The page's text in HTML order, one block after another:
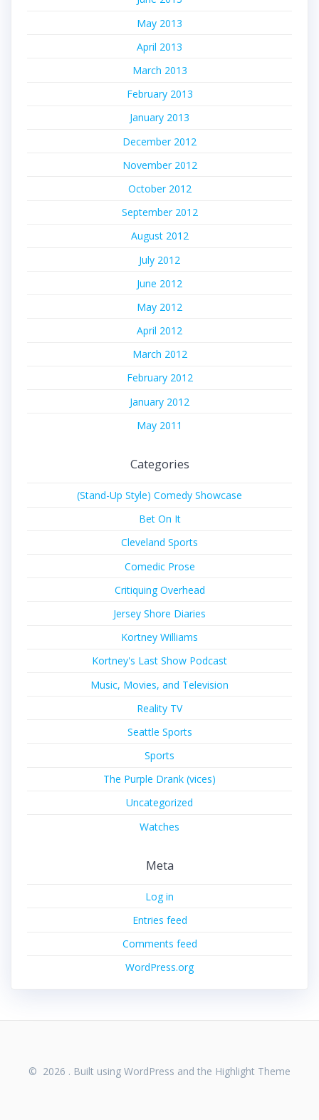
May 2013
April 2013
March 2013
February 2013
January 2013
December 2012
November 2012
October 2012
September 2012
August 2012
July 2012
June 2012
May 2012
April 2012
March 2012
February 2012
January 2012
May 2011
Categories
(Stand-Up Style) Comedy Showcase
Bet On It
Cleveland Sports
Comedic Prose
Critiquing Overhead
Jersey Shore Diaries
Kortney Williams
Kortney's Last Show Podcast
Music, Movies, and Television
Reality TV
Seattle Sports
Sports
The Purple Drank (vices)
Uncategorized
Watches
Meta
Log in
Entries feed
Comments feed
WordPress.org
© 2026 . Built using WordPress and the Highlight Theme